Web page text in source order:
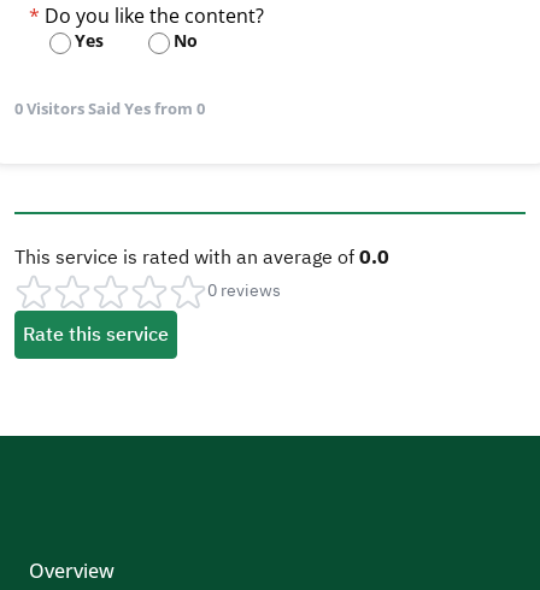
Do you like the content?
Yes No
0 Visitors Said Yes from 0
Rate this service
This service is rated with an average of0.0
0 reviews
Overview